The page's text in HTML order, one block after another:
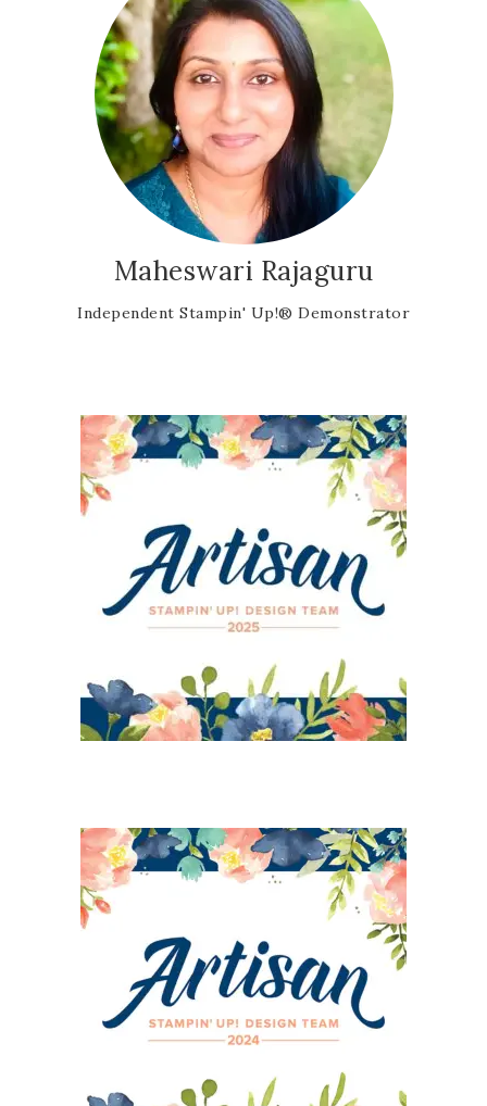
Maheswari Rajaguru
Independent Stampin' Up!® Demonstrator